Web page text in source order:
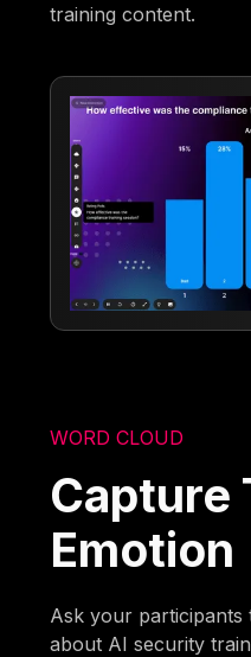
training content.
WORD CLOUD
Capture
Emotion
Ask your participants
about AI security